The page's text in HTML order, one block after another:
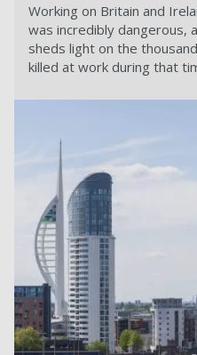
Working on Britain and
was incredibly dangerous,
sheds light on the
killed at work during that